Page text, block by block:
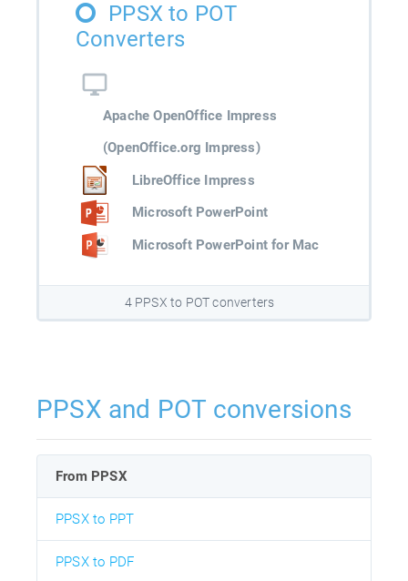
PPSX to POT
Converters
Apache OpenOffice Impress
(OpenOffice.org Impress)
LibreOffice Impress
Microsoft PowerPoint
Microsoft PowerPoint for Mac
4 PPSX to POT converters
PPSX and POT conversions
From PPSX
PPSX to PPT
PPSX to PDF